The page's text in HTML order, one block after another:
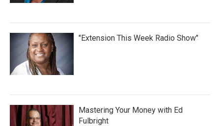
"Extension This Week Radio Show"
Mastering Your Money with Ed
Fulbright